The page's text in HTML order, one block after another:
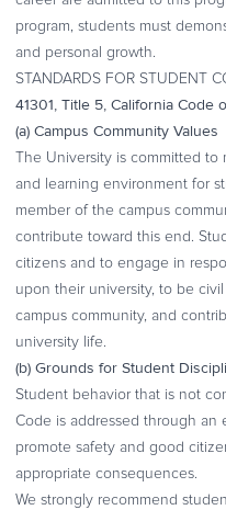
program, students must
and personal growth.
STANDARDS FOR STUDENT
41301, Title 5, California Code
(a) Campus Community Values
The University is committed
and learning environment for
member of the campus
contribute toward this end.
citizens and to engage in
upon their university, to be
campus community, and
university life.
(b) Grounds for Student
Student behavior that is not
Code is addressed through an
promote safety and good
appropriate consequences.
We strongly recommend